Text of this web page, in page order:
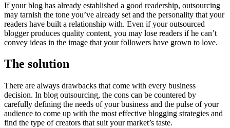
If your blog has already established a good readership, outsourcing
may tarnish the tone you’ve already set and the personality that your
readers have built a relationship with. Even if your outsourced
blogger produces quality content, you may lose readers if he can’t
convey ideas in the image that your followers have grown to love.
The solution
There are always drawbacks that come with every business
decision. In blog outsourcing, the cons can be countered by
carefully defining the needs of your business and the pulse of your
audience to come up with the most effective blogging strategies and
find the type of creators that suit your market’s taste.